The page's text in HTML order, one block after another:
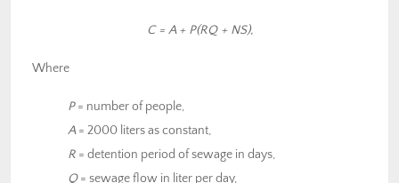
C = A + P(RQ + NS),
Where
P= number of people,
A= 2000 liters as constant,
R = detention period of sewage in days,
Q= sewage flow in liter per day,